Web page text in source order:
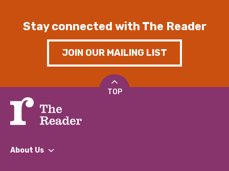
Stay connected with The Reader
JOIN OUR MAILING LIST
TOP
About Us